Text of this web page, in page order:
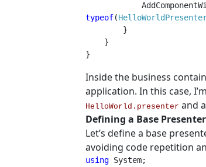
typeof(
}
Inside the business
application. In this case,
HelloWorld.presenter and
Defining a Base Presenter
Let’s define a base
avoiding code repetition
using